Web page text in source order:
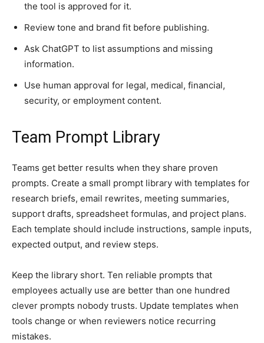
the tool is approved for it.
Review tone and brand fit before publishing.
Ask ChatGPT to list assumptions and missing
information.
Use human approval for legal, medical, financial,
security, or employment content.
Team Prompt Library
Teams get better results when they share proven
prompts. Create a small prompt library with templates for
research briefs, email rewrites, meeting summaries,
support drafts, spreadsheet formulas, and project plans.
Each template should include instructions, sample inputs,
expected output, and review steps.
Keep the library short. Ten reliable prompts that
employees actually use are better than one hundred
clever prompts nobody trusts. Update templates when
tools change or when reviewers notice recurring
mistakes.